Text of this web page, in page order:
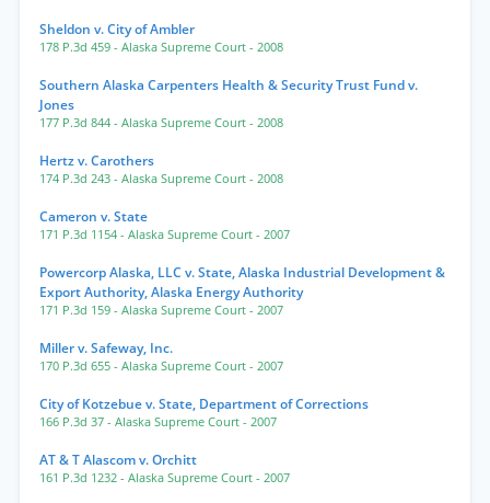
Sheldon v. City of Ambler
178 P.3d 459 - Alaska Supreme Court - 2008
Southern Alaska Carpenters Health & Security Trust Fund v.
Jones
177 P.3d 844 - Alaska Supreme Court - 2008
Hertz v. Carothers
174 P.3d 243 - Alaska Supreme Court - 2008
Cameron v. State
171 P.3d 1154 - Alaska Supreme Court - 2007
Powercorp Alaska, LLC v. State, Alaska Industrial Development &
Export Authority, Alaska Energy Authority
171 P.3d 159 - Alaska Supreme Court - 2007
Miller v. Safeway, Inc.
170 P.3d 655 - Alaska Supreme Court - 2007
City of Kotzebue v. State, Department of Corrections
166 P.3d 37 - Alaska Supreme Court - 2007
AT & T Alascom v. Orchitt
161 P.3d 1232 - Alaska Supreme Court - 2007